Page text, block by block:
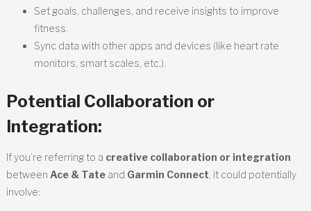
Set goals, challenges, and receive insights to improve
fitness.
Sync data with other apps and devices (like heart rate
monitors, smart scales, etc.).
Potential Collaboration or
Integration:
If you’re referring to a creative collaboration or integration
between Ace & Tate and Garmin Connect , it could potentially
involve: